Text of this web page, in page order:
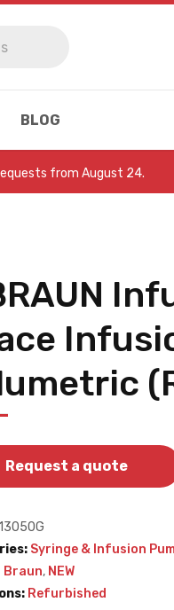
BLOG
from August 24.
Request a quote
Syringe & Infusion
Braun, NEW
Refurbished